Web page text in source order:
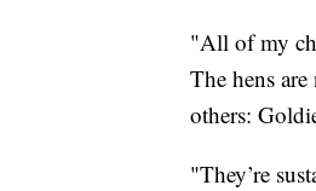
"All of my
The hens
others:
"They’re